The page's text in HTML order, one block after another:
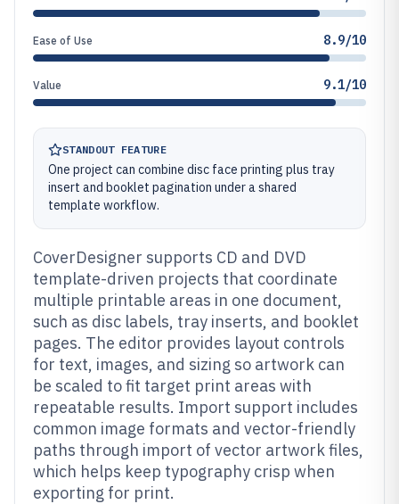
Ease of Use 8.9/10
Value 9.1/10
STANDOUT FEATURE
One project can combine disc face printing plus tray
insert and booklet pagination under a shared
template workflow.
CoverDesigner supports CD and DVD
template-driven projects that coordinate
multiple printable areas in one document,
such as disc labels, tray inserts, and booklet
pages. The editor provides layout controls
for text, images, and sizing so artwork can
be scaled to fit target print areas with
repeatable results. Import support includes
common image formats and vector-friendly
paths through import of vector artwork files,
which helps keep typography crisp when
exporting for print.